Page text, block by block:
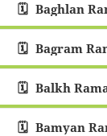
Baghlan
Bagram
Balkh
Bamyan